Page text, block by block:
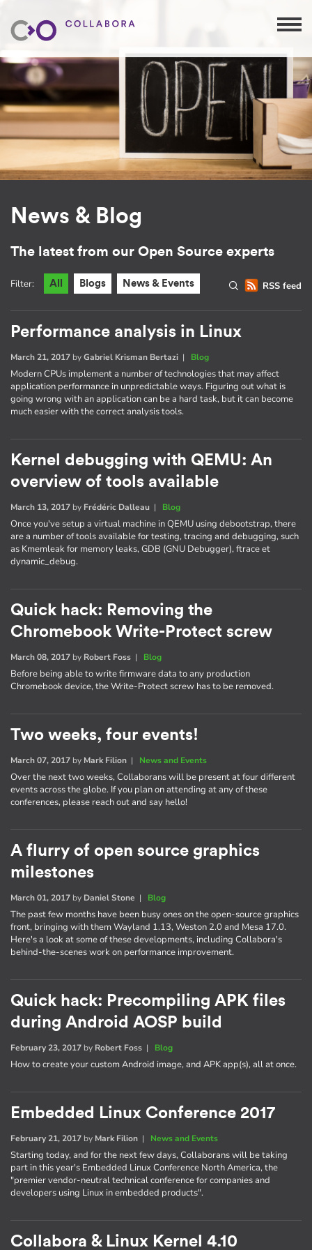
News & Blog
The latest from our Open Source experts
RSS feed
Filter: All Blogs News & Events
Performance analysis in Linux
March 21, 2017 byGabriel Krisman Bertazi | Blog
Modern CPUs implement a number of technologies that may affect
application performance in unpredictable ways. Figuring out what is
going wrong with an application can be a hard task, but it can become
much easier with the correct analysis tools.
Kernel debugging with QEMU: An
overview of tools available
March 13, 2017 by Frédéric Dalleau | Blog
Once you've setup a virtual machine in QEMU using debootstrap, there
are a number of tools available for testing, tracing and debugging, such
as Kmemleak for memory leaks, GDB (GNU Debugger), ftrace et
dynamic_debug.
Quick hack: Removing the
Chromebook Write-Protect screw
March 08, 2017 by Robert Foss | Blog
Before being able to write firmware data to any production
Chromebook device, the Write-Protect screw has to be removed.
Two weeks, four events!
March 07, 2017 by Mark Filion | News and Events
Over the next two weeks, Collaborans will be present at four different
events across the globe. If you plan on attending at any of these
conferences, please reach out and say hello!
A flurry of open source graphics
milestones
March 01, 2017 by Daniel Stone | Blog
The past few months have been busy ones on the open-source graphics
front, bringing with them Wayland 1.13, Weston 2.0 and Mesa 17.0.
Here's a look at some of these developments, including Collabora's
behind-the-scenes work on performance improvement.
Quick hack: Precompiling APK files
during Android AOSP build
February 23, 2017 by Robert Foss | Blog
How to create your custom Android image, and APK app(s), all at once.
Embedded Linux Conference 2017
February 21, 2017 by Mark Filion | News and Events
Starting today, and for the next few days, Collaborans will be taking
part in this year's Embedded Linux Conference North America, the
"premier vendor-neutral technical conference for companies and
developers using Linux in embedded products".
Collabora & Linux Kernel 4.10